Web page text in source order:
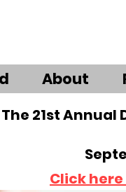
About
The 21st Annual
Click